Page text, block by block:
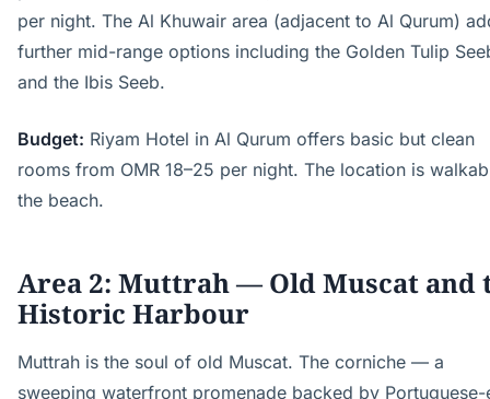
per night. The Al Khuwair area (adjacent to Al Qurum)
further mid-range options including the Golden Tulip
and the Ibis Seeb.
Budget: Riyam Hotel in Al Qurum offers basic but clean
rooms from OMR 18–25 per night. The location is
the beach.
Area 2: Muttrah — Old Muscat and
Historic Harbour
Muttrah is the soul of old Muscat. The corniche — a
sweeping waterfront promenade backed by Portuguese-